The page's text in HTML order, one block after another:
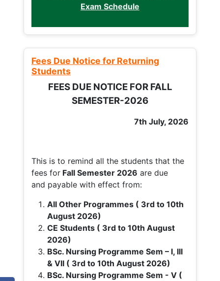
Exam Schedule
Fees Due Notice for Returning
Students
FEES DUE NOTICE FOR FALL
SEMESTER-2026
7th July, 2026
This is to remind all the students that the
fees for Fall Semester 2026 are due
and payable with effect from:
All Other Programmes ( 3rd to 10th
August 2026)
CE Students ( 3rd to 10th August
2026)
BSc. Nursing Programme Sem – I, III
& VII ( 3rd to 10th August 2026)
BSc. Nursing Programme Sem - V (